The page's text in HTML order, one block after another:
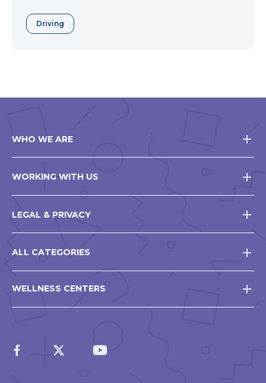
Driving
WHO WE ARE
WORKING WITH US
LEGAL & PRIVACY
ALL CATEGORIES
WELLNESS CENTERS